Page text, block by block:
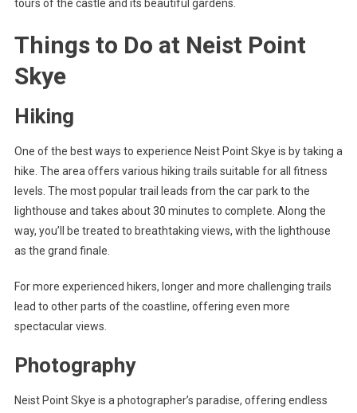
tours of the castle and its beautiful gardens.
Things to Do at Neist Point
Skye
Hiking
One of the best ways to experience Neist Point Skye is by taking a
hike. The area offers various hiking trails suitable for all fitness
levels. The most popular trail leads from the car park to the
lighthouse and takes about 30 minutes to complete. Along the
way, you’ll be treated to breathtaking views, with the lighthouse
as the grand finale.
For more experienced hikers, longer and more challenging trails
lead to other parts of the coastline, offering even more
spectacular views.
Photography
Neist Point Skye is a photographer’s paradise, offering endless